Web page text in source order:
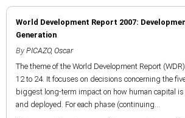
World Development Report 2007:
Generation
By PICAZO, Oscar
The theme of the World Development Report
12 to 24. It focuses on decisions concerning the
biggest long-term impact on how human capital is
and deployed. For each phase (continuing...